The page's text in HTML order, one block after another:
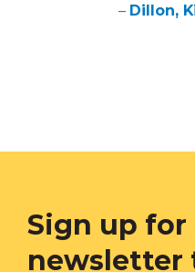
– Dillon,
Sign up for
newsletter